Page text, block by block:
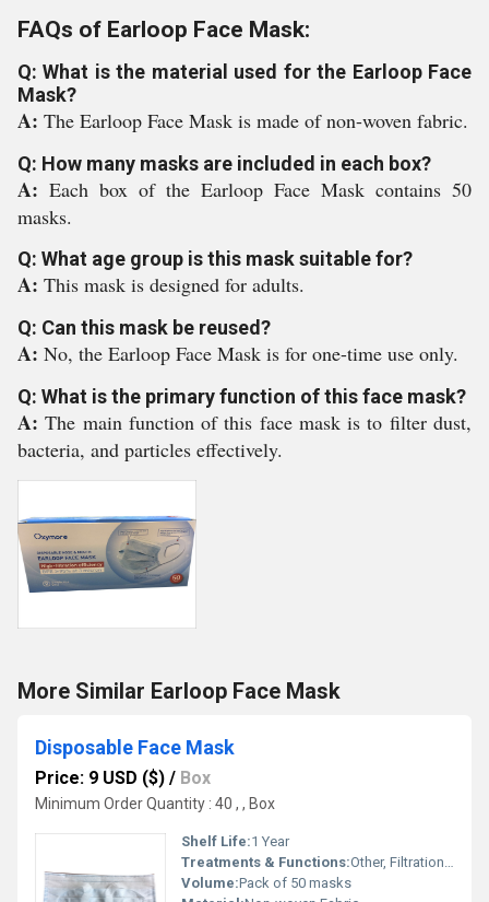
FAQs of Earloop Face Mask:
Q: What is the material used for the Earloop Face
Mask?
A: The Earloop Face Mask is made of non-woven fabric.
Q: How many masks are included in each box?
A: Each box of the Earloop Face Mask contains 50
masks.
Q: What age group is this mask suitable for?
A: This mask is designed for adults.
Q: Can this mask be reused?
A: No, the Earloop Face Mask is for one-time use only.
Q: What is the primary function of this face mask?
A:The main function of this face mask is to filter dust,
bacteria, and particles effectively.
More Similar Earloop Face Mask
Disposable Face Mask
Price: 9 USD ($) / Box
Minimum Order Quantity : 40 , , Box
Shelf Life:1 Year
Treatments & Functions:Other, Filtration Barrier Protection
Volume:Pack of 50 masks